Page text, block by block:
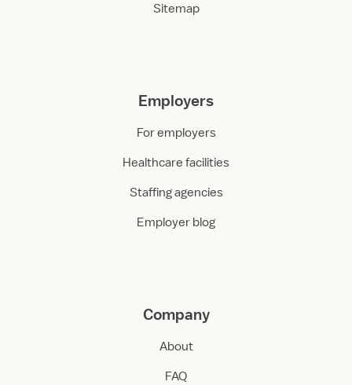
Sitemap
Employers
For employers
Healthcare facilities
Staffing agencies
Employer blog
Company
About
FAQ